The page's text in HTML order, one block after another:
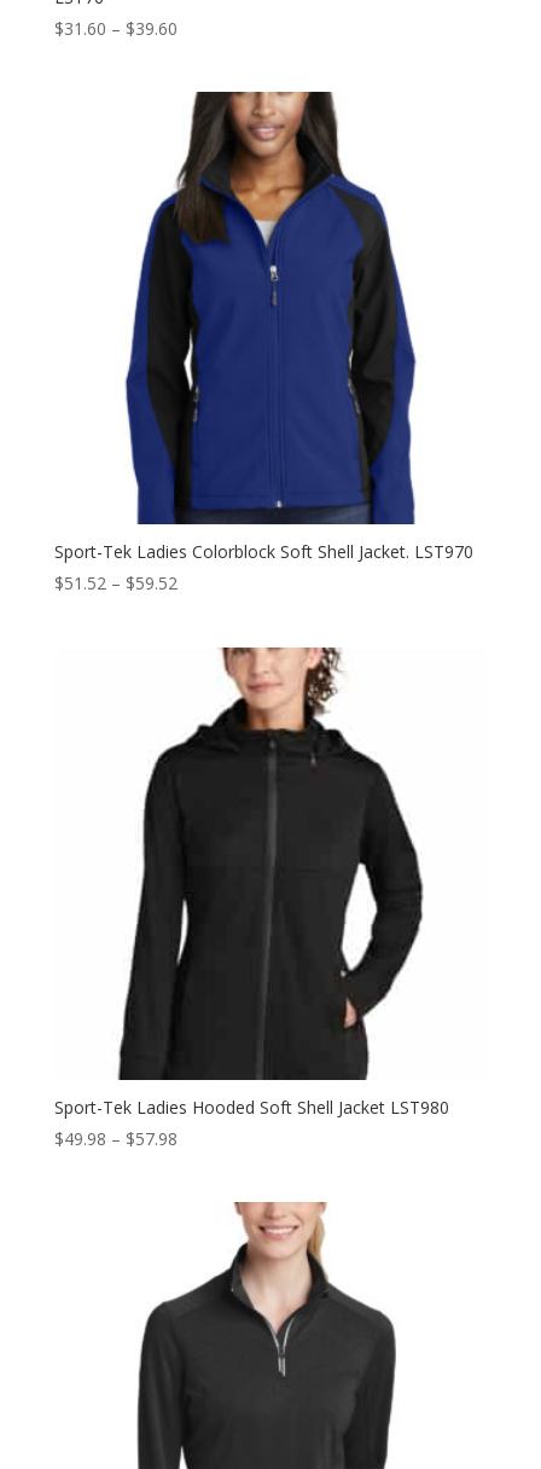
$31.60 – $39.60Price
through
$39.60
Sport-Tek Ladies Colorblock Soft Shell Jacket. LST970
$51.52 – $59.52Price
through
Sport-Tek Ladies Hooded Soft Shell Jacket LST980
$49.98 – $57.98Price
through